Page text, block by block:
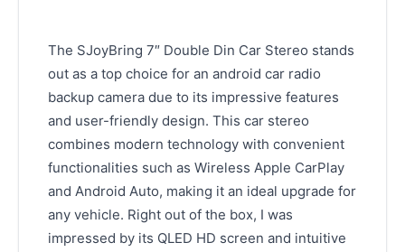
The SJoyBring 7″ Double Din Car Stereo stands
out as a top choice for an android car radio
backup camera due to its impressive features
and user-friendly design. This car stereo
combines modern technology with convenient
functionalities such as Wireless Apple CarPlay
and Android Auto, making it an ideal upgrade for
any vehicle. Right out of the box, I was
impressed by its QLED HD screen and intuitive